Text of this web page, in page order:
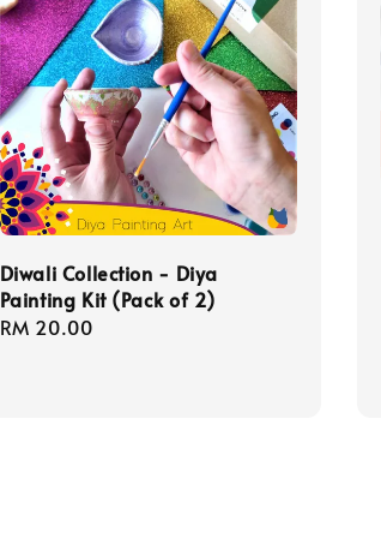
Diwali Collection - Diya
Painting Kit (Pack of 2)
Regular
RM 20.00